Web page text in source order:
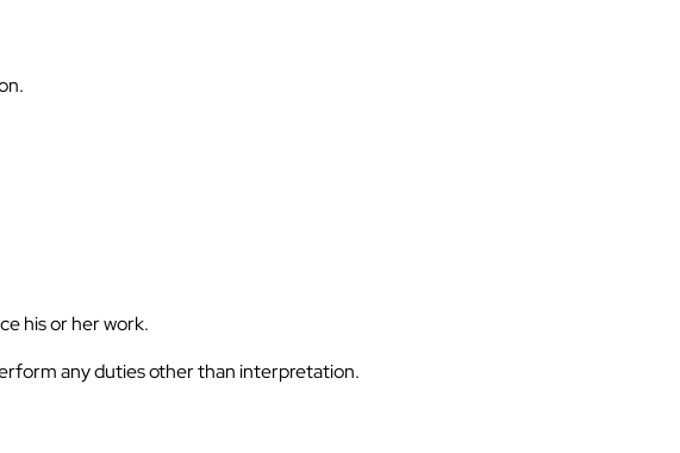
his or her work.
any duties other than interpretation.